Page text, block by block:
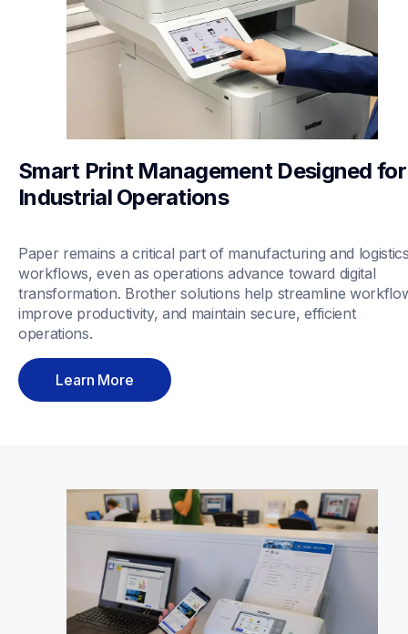
Smart Print Management Designed for
Industrial Operations
Paper remains a critical part of manufacturing and
workflows, even as operations advance toward digital
transformation. Brother solutions help streamline
improve productivity, and maintain secure, efficient
operations.
Learn More